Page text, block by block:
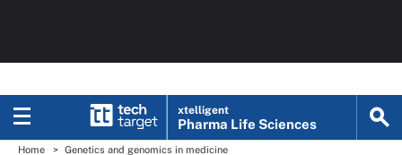
xtelligent
Pharma Life Sciences
Home Genetics and genomics in medicine